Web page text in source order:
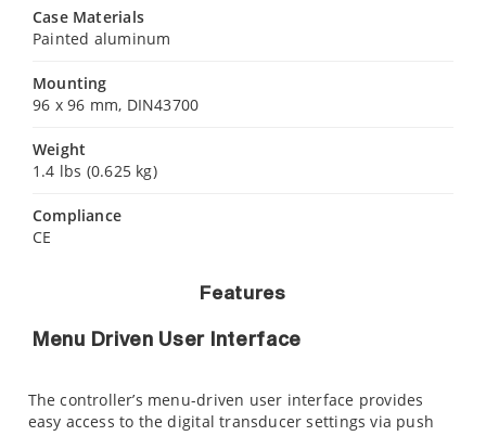
Case Materials
Painted aluminum
Mounting
96 x 96 mm, DIN43700
Weight
1.4 lbs (0.625 kg)
Compliance
CE
Features
Menu Driven User Interface
The controller’s menu-driven user interface provides
easy access to the digital transducer settings via push